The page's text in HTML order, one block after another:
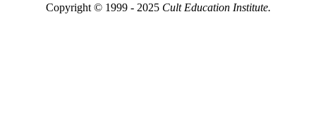
Copyright © 1999 - 2025 Cult Education Institute.